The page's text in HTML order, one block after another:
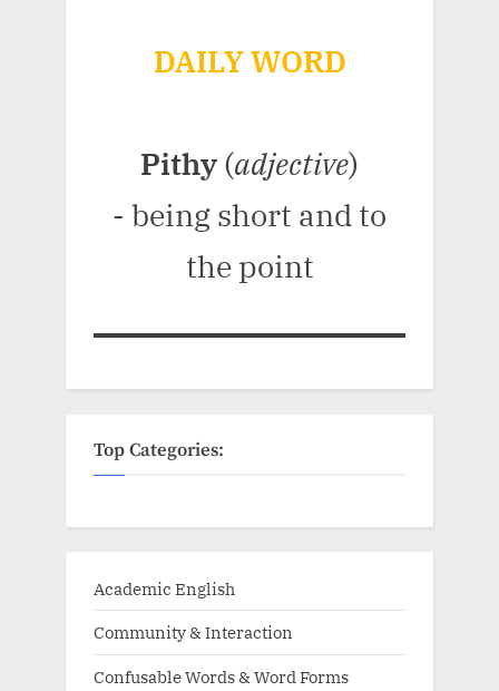
DAILY WORD
Pithy (adjective)
- being short and to
the point
Top Categories:
Academic English
Community & Interaction
Confusable Words & Word Forms